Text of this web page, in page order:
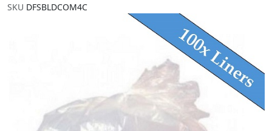
SKU DFSBLDCOM4C
Skip to the end of the images gallery